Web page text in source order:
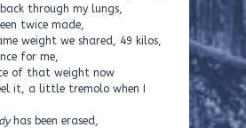
through my lungs,
twice made,
weight we shared, 49 kilos,
for me,
of that weight now
it, a little tremolo when I
has been erased,